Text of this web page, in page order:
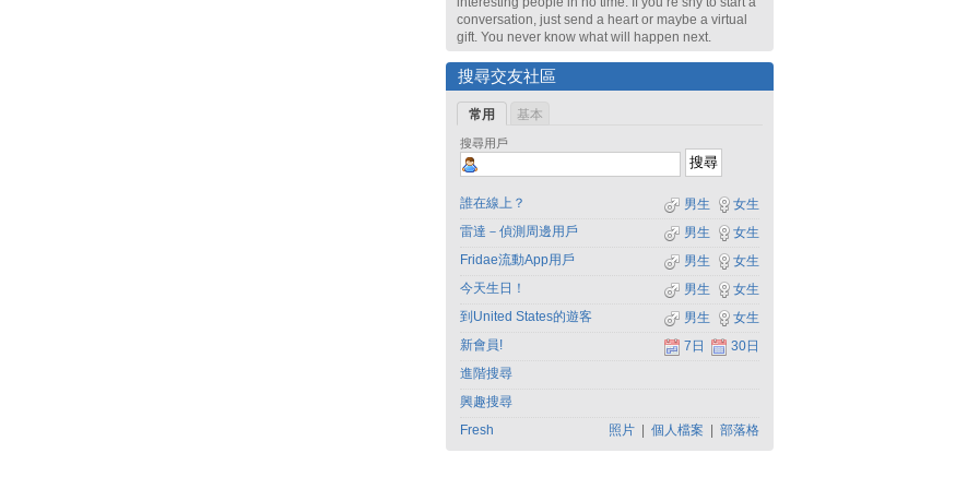
conversation, just send a heart or maybe a virtual
gift. You never know what will happen next.
搜尋交友社區
常用 基本
搜尋用戶
誰在線上？ 女生
男生
雷達－偵測周邊用戶
女生
男生
Fridae流動App用戶
女生
男生
今天生日！
女生
男生
到United States的遊客
女生
男生
新會員!
30日
7日
進階搜尋
興趣搜尋
Fresh
照片 個人檔案 部落格